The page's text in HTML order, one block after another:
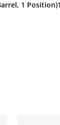
1 Position)